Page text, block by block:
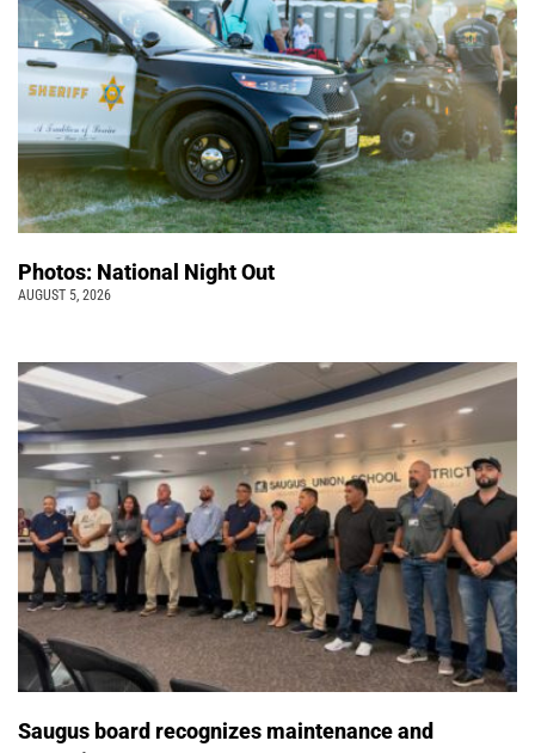
Photos: National Night Out
AUGUST 5, 2026
Saugus board recognizes maintenance and